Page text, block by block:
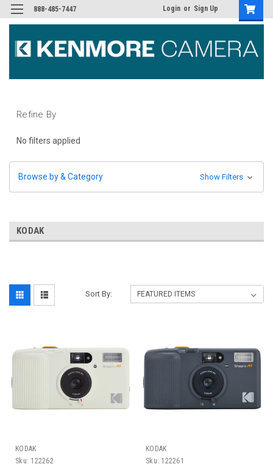
888-485-7447 Login or Sign Up
Refine By
No filters applied
Browse by & Category Show Filters
KODAK
Sort By:
KODAK
Sku: 122262
KODAK
Sku: 122261